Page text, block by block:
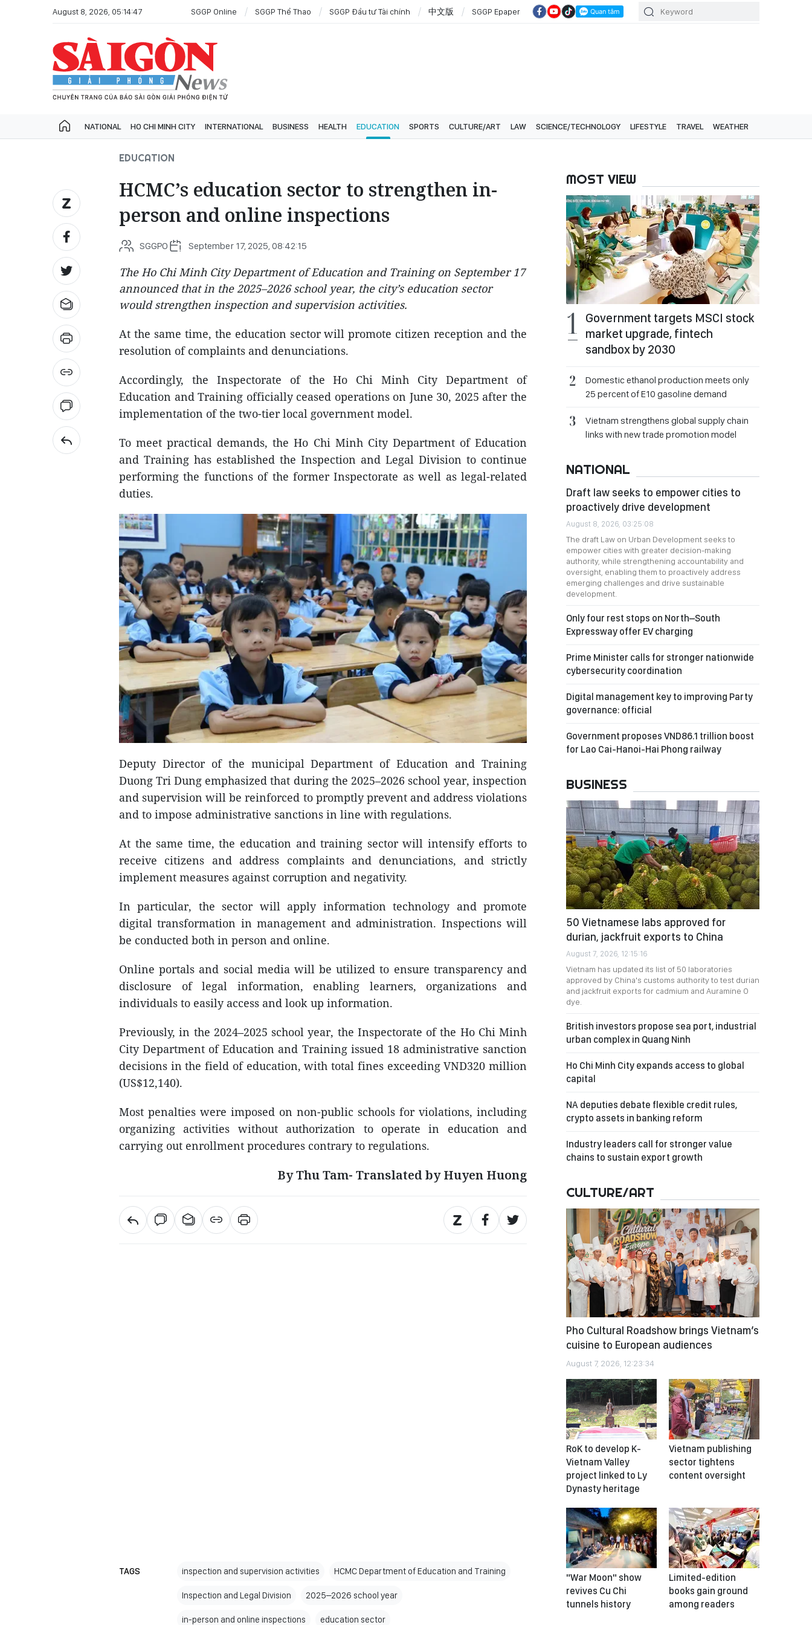
August 8, 2026, 05:14:47 SGGP Online SGGP Thể Thao SGGP Đầu tư Tài chính 中文版 SGGP Epaper
NATIONAL HO CHI MINH CITY INTERNATIONAL BUSINESS HEALTH EDUCATION SPORTS CULTURE/ART LAW SCIENCE/TECHNOLOGY LIFESTYLE TRAVEL WEATHER
EDUCATION
HCMC’s education sector to strengthen in-
person and online inspections
SGGPO September 17, 2025, 08:42:15
The Ho Chi Minh City Department of Education and Training on September 17
announced that in the 2025–2026 school year, the city’s education sector
would strengthen inspection and supervision activities.
At the same time, the education sector will promote citizen reception and the
resolution of complaints and denunciations.
Accordingly, the Inspectorate of the Ho Chi Minh City Department of
Education and Training officially ceased operations on June 30, 2025 after the
implementation of the two-tier local government model.
To meet practical demands, the Ho Chi Minh City Department of Education
and Training has established the Inspection and Legal Division to continue
performing the functions of the former Inspectorate as well as legal-related
duties.
Deputy Director of the municipal Department of Education and Training
Duong Tri Dung emphasized that during the 2025–2026 school year, inspection
and supervision will be reinforced to promptly prevent and address violations
and to impose administrative sanctions in line with regulations.
At the same time, the education and training sector will intensify efforts to
receive citizens and address complaints and denunciations, and strictly
implement measures against corruption and negativity.
In particular, the sector will apply information technology and promote
digital transformation in management and administration. Inspections will
be conducted both in person and online.
Online portals and social media will be utilized to ensure transparency and
disclosure of legal information, enabling learners, organizations and
individuals to easily access and look up information.
Previously, in the 2024–2025 school year, the Inspectorate of the Ho Chi Minh
City Department of Education and Training issued 18 administrative sanction
decisions in the field of education, with total fines exceeding VND320 million
(US$12,140).
Most penalties were imposed on non-public schools for violations, including
organizing activities without authorization to operate in education and
carrying out enrollment procedures contrary to regulations.
By Thu Tam- Translated by Huyen Huong
TAGS inspection and supervision activities HCMC Department of Education and Training
Inspection and Legal Division 2025–2026 school year
in-person and online inspections education sector
MOST VIEW
Government targets MSCI stock
market upgrade, fintech
sandbox by 2030
Domestic ethanol production meets only
25 percent of E10 gasoline demand
Vietnam strengthens global supply chain
links with new trade promotion model
NATIONAL
Draft law seeks to empower cities to
proactively drive development
August 8, 2026, 03:25:08
The draft Law on Urban Development seeks to
empower cities with greater decision-making
authority, while strengthening accountability and
oversight, enabling them to proactively address
emerging challenges and drive sustainable
development.
Only four rest stops on North–South
Expressway offer EV charging
Prime Minister calls for stronger nationwide
cybersecurity coordination
Digital management key to improving Party
governance: official
Government proposes VND86.1 trillion boost
for Lao Cai-Hanoi-Hai Phong railway
BUSINESS
50 Vietnamese labs approved for
durian, jackfruit exports to China
August 7, 2026, 12:15:16
Vietnam has updated its list of 50 laboratories
approved by China's customs authority to test durian
and jackfruit exports for cadmium and Auramine O
dye.
British investors propose sea port, industrial
urban complex in Quang Ninh
Ho Chi Minh City expands access to global
capital
NA deputies debate flexible credit rules,
crypto assets in banking reform
Industry leaders call for stronger value
chains to sustain export growth
CULTURE/ART
Pho Cultural Roadshow brings Vietnam’s
cuisine to European audiences
August 7, 2026, 12:23:34
RoK to develop K-
Vietnam Valley
project linked to Ly
Dynasty heritage
Vietnam publishing
sector tightens
content oversight
"War Moon" show
revives Cu Chi
tunnels history
Limited-edition
books gain ground
among readers